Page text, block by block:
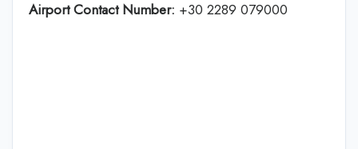
Airport Contact Number: +30 2289 079000